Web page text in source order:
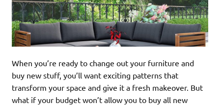
When you’re ready to change out your furniture and
buy new stuff, you’ll want exciting patterns that
transform your space and give it a fresh makeover. But
what if your budget won’t allow you to buy all new